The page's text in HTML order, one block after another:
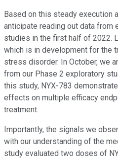
Based on this steady execution
anticipate reading out data from
studies in the first half of 2022.
which is in development for the
stress disorder. In October, we
from our Phase 2 exploratory
this study, NYX-783
effects on multiple efficacy
treatment.
Importantly, the signals we
with our understanding of the
study evaluated two doses of